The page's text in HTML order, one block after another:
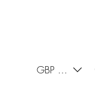
GBP (£)